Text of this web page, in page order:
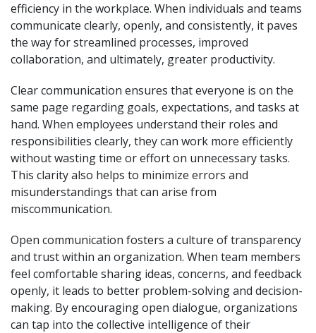
efficiency in the workplace. When individuals and teams
communicate clearly, openly, and consistently, it paves
the way for streamlined processes, improved
collaboration, and ultimately, greater productivity.
Clear communication ensures that everyone is on the
same page regarding goals, expectations, and tasks at
hand. When employees understand their roles and
responsibilities clearly, they can work more efficiently
without wasting time or effort on unnecessary tasks.
This clarity also helps to minimize errors and
misunderstandings that can arise from
miscommunication.
Open communication fosters a culture of transparency
and trust within an organization. When team members
feel comfortable sharing ideas, concerns, and feedback
openly, it leads to better problem-solving and decision-
making. By encouraging open dialogue, organizations
can tap into the collective intelligence of their